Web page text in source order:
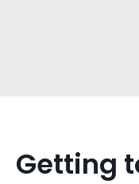
Getting